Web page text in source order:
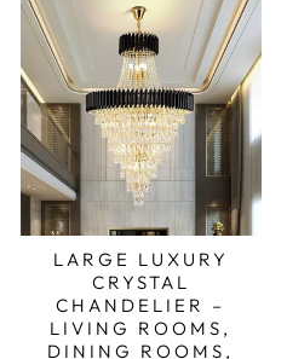
LARGE LUXURY
CRYSTAL
CHANDELIER –
LIVING ROOMS,
DINING ROOMS,